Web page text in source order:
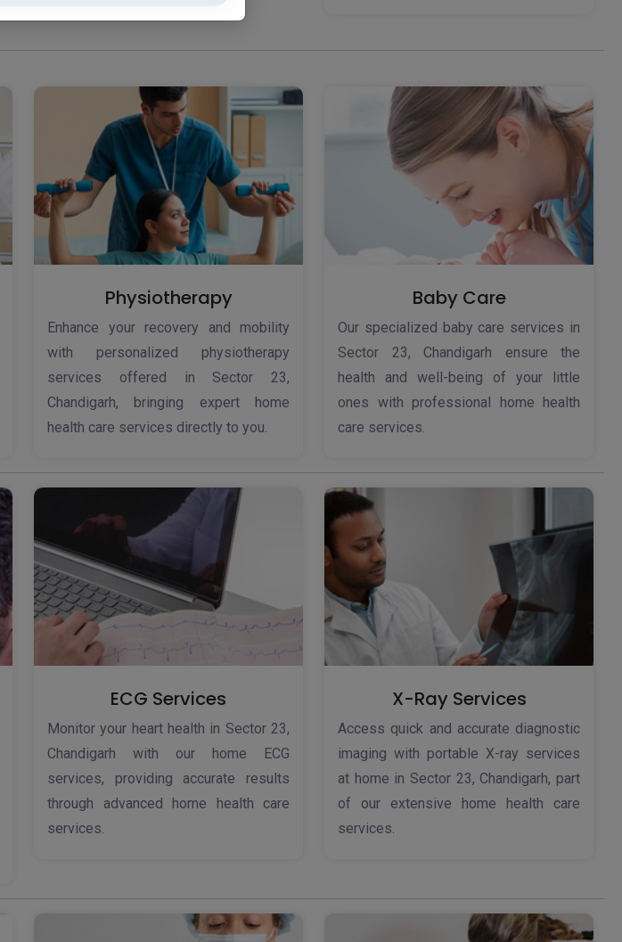
Physiotherapy
Enhance your recovery and mobility
with personalized physiotherapy
services offered in Sector 23,
Chandigarh, bringing expert home
health care services directly to you.
Baby Care
Our specialized baby care services in
Sector 23, Chandigarh ensure the
health and well-being of your little
ones with professional home health
care services.
ECG Services
Monitor your heart health in Sector 23,
Chandigarh with our home ECG
services, providing accurate results
through advanced home health care
services.
X-Ray Services
Access quick and accurate diagnostic
imaging with portable X-ray services
at home in Sector 23, Chandigarh, part
of our extensive home health care
services.